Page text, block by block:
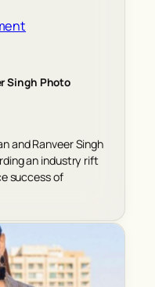
Singh Photo
and Ranveer Singh
an industry rift
success of